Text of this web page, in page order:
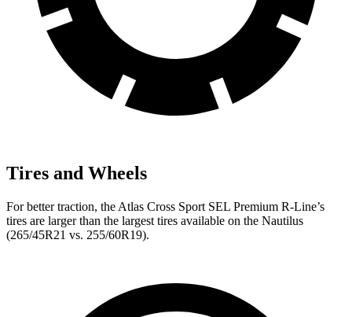
Tires and Wheels
For better traction, the Atlas Cross Sport SEL Premium R-Line’s
tires are larger than the largest tires available on the Nautilus
(265/45R21 vs. 255/60R19).